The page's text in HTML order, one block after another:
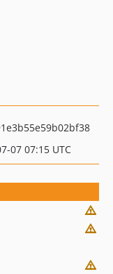
07 07:15 UTC